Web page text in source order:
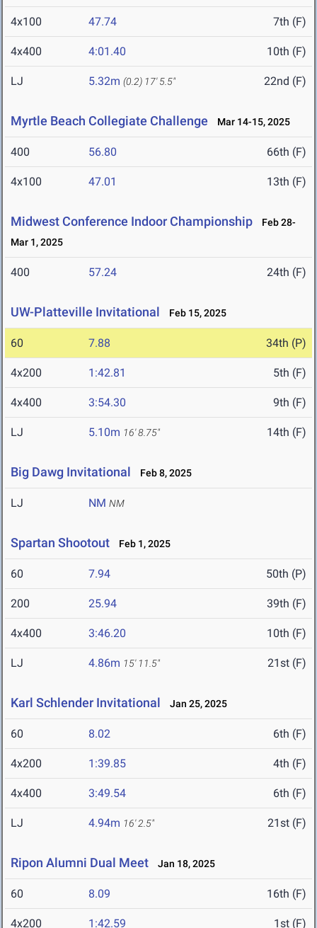
4x100 47.74 7th (F)
4x400 4:01.40 10th (F)
LJ 5.32m (0.2) 17' 5.5" 22nd (F)
Myrtle Beach Collegiate Challenge Mar 14-15, 2025
400 56.80 66th (F)
4x100 47.01 13th (F)
Midwest Conference Indoor Championship
Feb 28-
Mar 1, 2025
400 57.24 24th (F)
UW-Platteville Invitational Feb 15, 2025
60 7.88 34th (P)
4x200 1:42.81 5th (F)
4x400 3:54.30 9th (F)
LJ 5.10m 16' 8.75" 14th (F)
Big Dawg Invitational Feb 8, 2025
LJ NM NM
Spartan Shootout Feb 1, 2025
60 7.94 50th (P)
200 25.94 39th (F)
4x400 3:46.20 10th (F)
LJ 4.86m 15' 11.5" 21st (F)
Karl Schlender Invitational Jan 25, 2025
60 8.02 6th (F)
4x200 1:39.85 4th (F)
4x400 3:49.54 6th (F)
LJ 4.94m 16' 2.5" 21st (F)
Ripon Alumni Dual Meet Jan 18, 2025
60 8.09 16th (F)
4x200 1:42.59 1st (F)